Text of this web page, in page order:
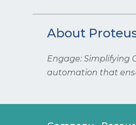
About
Engage: Simplifying
automation that